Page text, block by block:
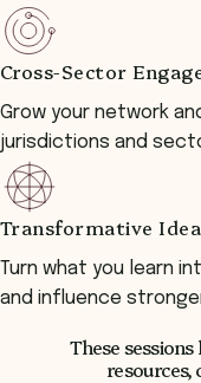
Cross-Sector
Grow your network
jurisdictions and
Transformative
Turn what you learn
and influence
These
resources,